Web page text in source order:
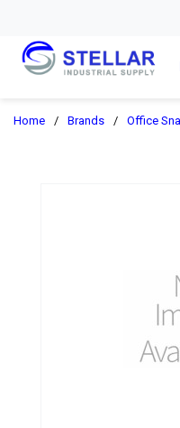
Home / Brands / Office